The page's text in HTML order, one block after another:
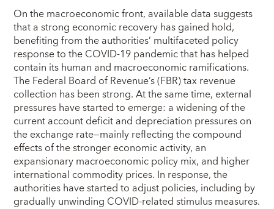
On the macroeconomic front, available data suggests
that a strong economic recovery has gained hold,
benefiting from the authorities’ multifaceted policy
response to the COVID-19 pandemic that has helped
contain its human and macroeconomic ramifications.
The Federal Board of Revenue’s (FBR) tax revenue
collection has been strong. At the same time, external
pressures have started to emerge: a widening of the
current account deficit and depreciation pressures on
the exchange rate—mainly reflecting the compound
effects of the stronger economic activity, an
expansionary macroeconomic policy mix, and higher
international commodity prices. In response, the
authorities have started to adjust policies, including by
gradually unwinding COVID-related stimulus measures.